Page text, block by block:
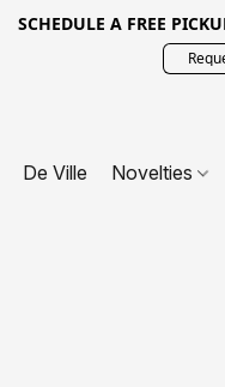
SCHEDULE A FREE
De Ville Novelties